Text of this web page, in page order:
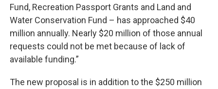
Fund, Recreation Passport Grants and Land and
Water Conservation Fund – has approached $40
million annually. Nearly $20 million of those annual
requests could not be met because of lack of
available funding.”
The new proposal is in addition to the $250 million